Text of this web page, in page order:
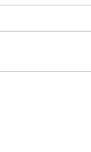
is now Groups